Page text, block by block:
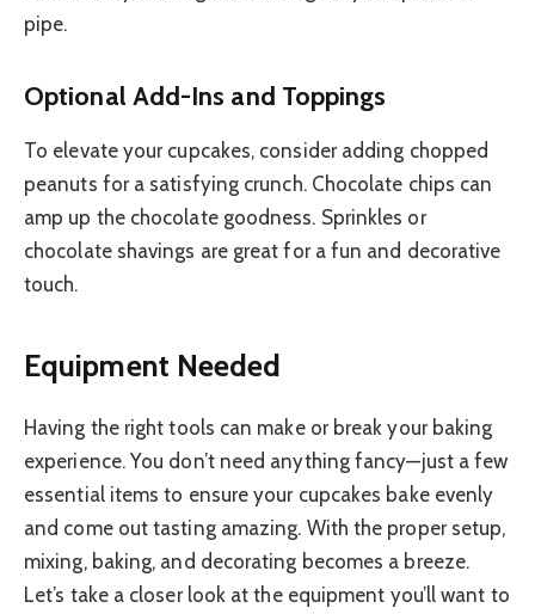
pipe.
Optional Add-Ins and Toppings
To elevate your cupcakes, consider adding chopped
peanuts for a satisfying crunch. Chocolate chips can
amp up the chocolate goodness. Sprinkles or
chocolate shavings are great for a fun and decorative
touch.
Equipment Needed
Having the right tools can make or break your baking
experience. You don’t need anything fancy—just a few
essential items to ensure your cupcakes bake evenly
and come out tasting amazing. With the proper setup,
mixing, baking, and decorating becomes a breeze.
Let’s take a closer look at the equipment you’ll want to